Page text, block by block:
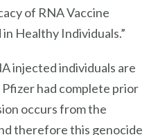
of RNA Vaccine
Healthy Individuals.”
injected individuals are
had complete prior
occurs from the
therefore this genocide